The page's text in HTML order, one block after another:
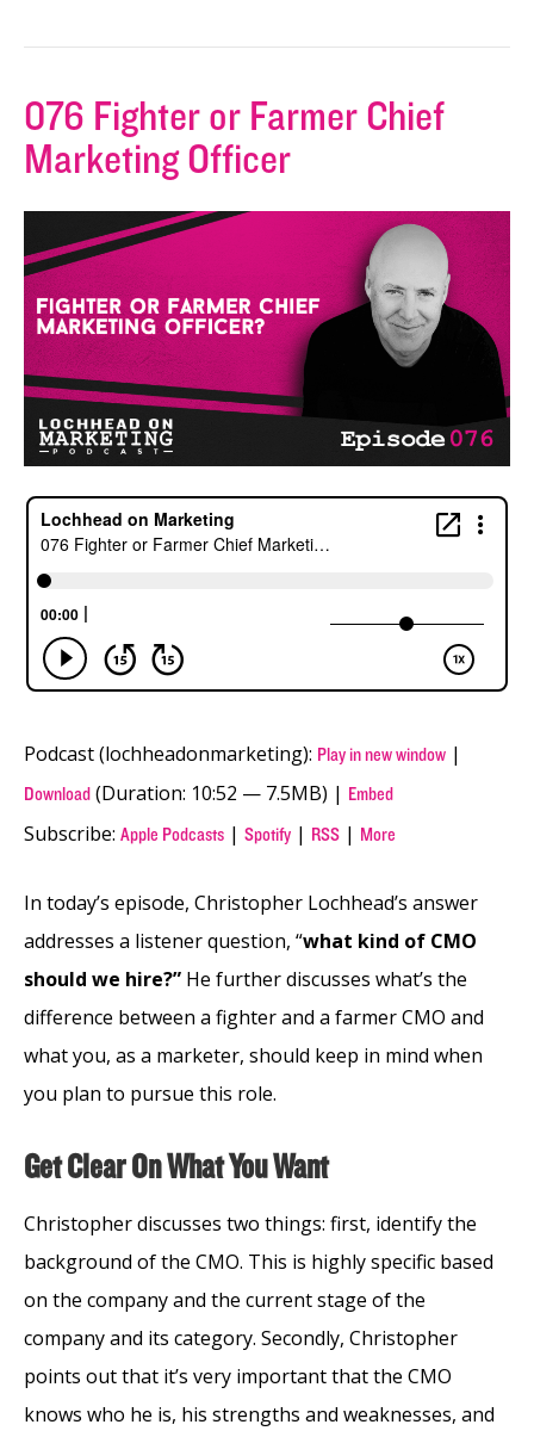
076 Fighter or Farmer Chief
Marketing Officer
Podcast (lochheadonmarketing): Play in new window |
Download (Duration: 10:52 — 7.5MB) | Embed
Subscribe: Apple Podcasts | Spotify | RSS | More
In today’s episode, Christopher Lochhead’s answer
addresses a listener question, “what kind of CMO
should we hire?” He further discusses what’s the
difference between a fighter and a farmer CMO and
what you, as a marketer, should keep in mind when
you plan to pursue this role.
Get Clear On What You Want
Christopher discusses two things: first, identify the
background of the CMO. This is highly specific based
on the company and the current stage of the
company and its category. Secondly, Christopher
points out that it’s very important that the CMO
knows who he is, his strengths and weaknesses, and